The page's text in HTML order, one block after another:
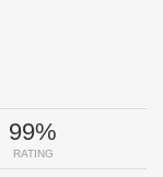
99%
RATING